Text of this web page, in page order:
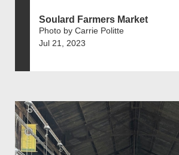
Soulard Farmers Market
Photo by Carrie Politte
Jul 21, 2023